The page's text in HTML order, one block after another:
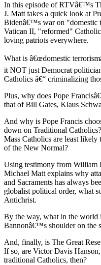
In this episode of RTVâ€™s
J. Matt takes a quick look at
Bidenâ€™s war on "domestic
Vatican II, "reformed"
loving patriots everywhere.
What is â€œdomestic
it NOT just Democrat
Catholics â€“ criminalizing
Plus, why does Pope
that of Bill Gates, Klaus
And why is Pope Francis
down on Traditional
Mass Catholics are least
of the New Normal?
Using testimony from William
Michael Matt explains why
and Sacraments has always
globalist political order, what
Antichrist.
By the way, what in the world
Bannonâ€™s shoulder on the
And, finally, is The Great
If so, are Victor Davis
traditional Catholics, then?